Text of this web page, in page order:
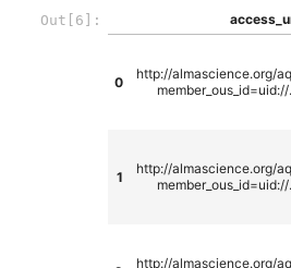
Out[6]:
0
http://almascience.org/
member_ous_id=uid://
1
http://almascience.org/
member_ous_id=uid://
http://almascience.org/